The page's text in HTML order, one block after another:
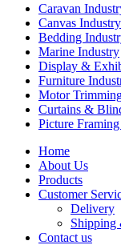
Caravan
Canvas Industry
Bedding
Marine Industry
Display &
Furniture
Motor
Curtains &
Picture
Home
About Us
Products
Customer
Delivery
Shipping
Contact us